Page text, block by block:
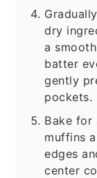
dry
a
batter
gently
pockets.
Bake for
muffins
edges
center